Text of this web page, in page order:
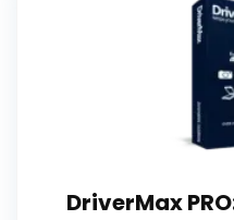
DriverMax